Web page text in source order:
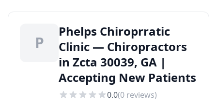
P
Phelps Chiroprratic
Clinic — Chiropractors
in Zcta 30039, GA |
Accepting New Patients
0.0(0 reviews)